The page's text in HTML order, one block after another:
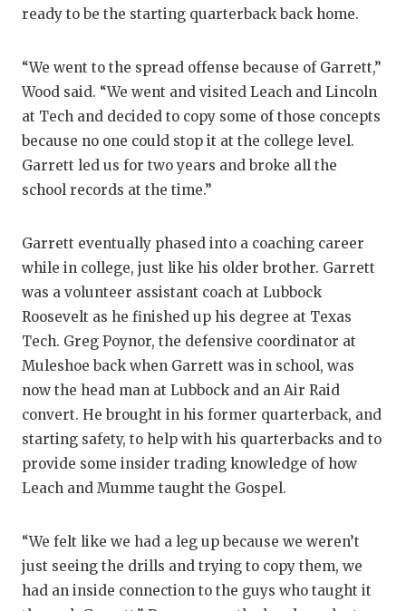
ready to be the starting quarterback back home.
“We went to the spread offense because of Garrett,”
Wood said. “We went and visited Leach and Lincoln
at Tech and decided to copy some of those concepts
because no one could stop it at the college level.
Garrett led us for two years and broke all the
school records at the time.”
Garrett eventually phased into a coaching career
while in college, just like his older brother. Garrett
was a volunteer assistant coach at Lubbock
Roosevelt as he finished up his degree at Texas
Tech. Greg Poynor, the defensive coordinator at
Muleshoe back when Garrett was in school, was
now the head man at Lubbock and an Air Raid
convert. He brought in his former quarterback, and
starting safety, to help with his quarterbacks and to
provide some insider trading knowledge of how
Leach and Mumme taught the Gospel.
“We felt like we had a leg up because we weren’t
just seeing the drills and trying to copy them, we
had an inside connection to the guys who taught it